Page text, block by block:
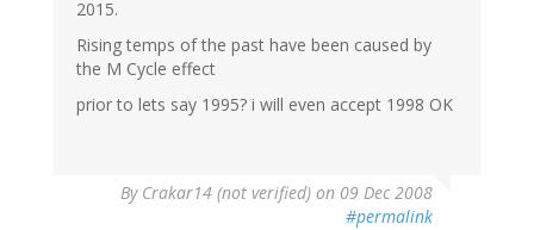
2015.
Rising temps of the past have been caused by
the M Cycle effect
prior to lets say 1995? i will even accept 1998 OK
By Crakar14 (not verified) on 09 Dec 2008
#permalink